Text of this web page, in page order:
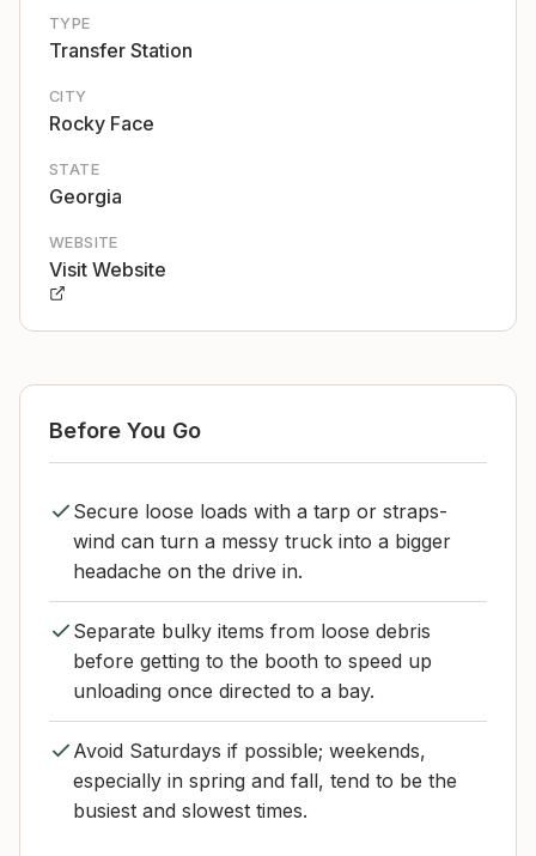
TYPE
Transfer Station
CITY
Rocky Face
STATE
Georgia
WEBSITE
Visit Website
Before You Go
Secure loose loads with a tarp or straps-
wind can turn a messy truck into a bigger
headache on the drive in.
Separate bulky items from loose debris
before getting to the booth to speed up
unloading once directed to a bay.
Avoid Saturdays if possible; weekends,
especially in spring and fall, tend to be the
busiest and slowest times.